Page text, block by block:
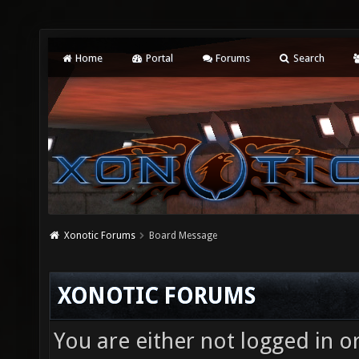
Home Portal Forums Search
Xonotic Forums Board Message
XONOTIC FORUMS
You are either not logged in